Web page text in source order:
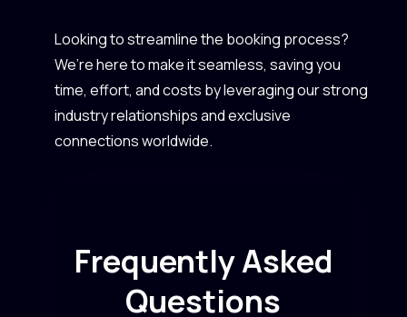
Looking to streamline the booking process?
We’re here to make it seamless, saving you
time, effort, and costs by leveraging our strong
industry relationships and exclusive
connections worldwide.
Frequently Asked
Questions